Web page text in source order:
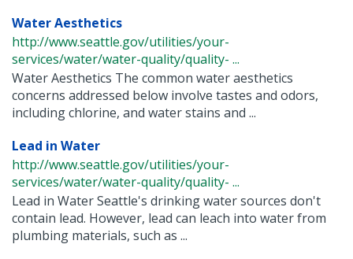
Water Aesthetics
http://www.seattle.gov/utilities/your-
services/water/water-quality/quality- ...
Water Aesthetics The common water aesthetics
concerns addressed below involve tastes and odors,
including chlorine, and water stains and ...
Lead in Water
http://www.seattle.gov/utilities/your-
services/water/water-quality/quality- ...
Lead in Water Seattle's drinking water sources don't
contain lead. However, lead can leach into water from
plumbing materials, such as ...